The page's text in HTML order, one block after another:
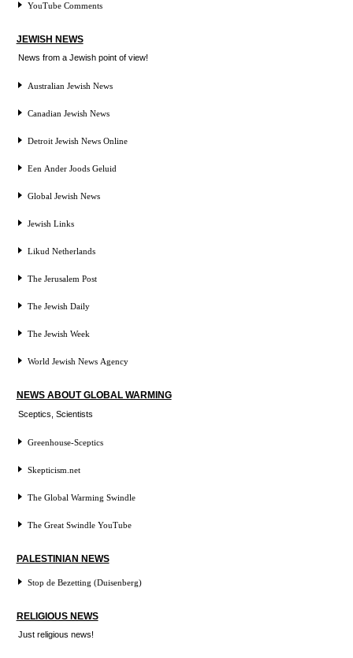
YouTube Comments
JEWISH NEWS
News from a Jewish point of view!
Australian Jewish News
Canadian Jewish News
Detroit Jewish News Online
Een Ander Joods Geluid
Global Jewish News
Jewish Links
Likud Netherlands
The Jerusalem Post
The Jewish Daily
The Jewish Week
World Jewish News Agency
NEWS ABOUT GLOBAL WARMING
Sceptics, Scientists
Greenhouse-Sceptics
Skepticism.net
The Global Warming Swindle
The Great Swindle YouTube
PALESTINIAN NEWS
Stop de Bezetting (Duisenberg)
RELIGIOUS NEWS
Just religious news!